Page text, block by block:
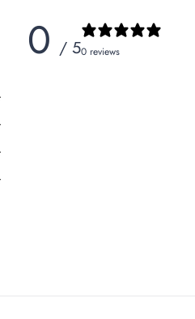
0 / 50 reviews